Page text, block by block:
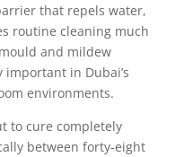
that repels water,
routine cleaning much
and mildew
in Dubai’s
environments.
to cure completely
between forty-eight